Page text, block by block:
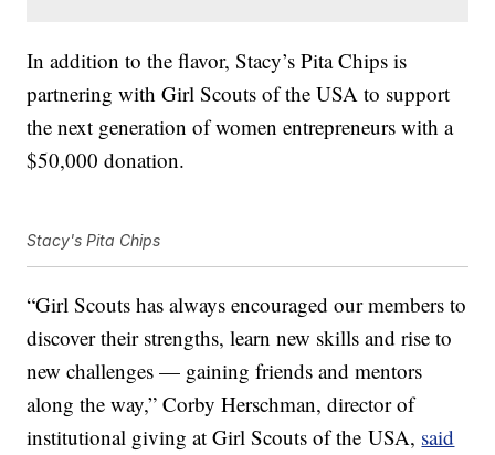
In addition to the flavor,Stacy’s Pita Chips is
partnering with Girl Scouts of the USA to support
the next generation of women entrepreneurs with a
$50,000 donation.
Stacy's Pita Chips
“Girl Scouts has always encouraged our members to
discover their strengths, learn new skills and rise to
new challenges — gaining friends and mentors
along the way,”Corby Herschman, director of
institutional giving at Girl Scouts of theUSA, said